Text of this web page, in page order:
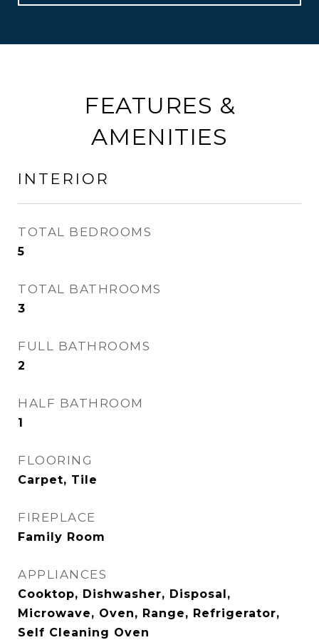
FEATURES &
AMENITIES
INTERIOR
TOTAL BEDROOMS
5
TOTAL BATHROOMS
3
FULL BATHROOMS
2
HALF BATHROOM
1
FLOORING
Carpet, Tile
FIREPLACE
Family Room
APPLIANCES
Cooktop, Dishwasher, Disposal,
Microwave, Oven, Range, Refrigerator,
Self Cleaning Oven